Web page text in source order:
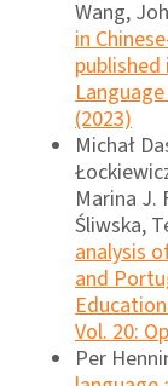
Wang,
in
(2023)
Michał
Marina J.
Śliwska,
analysis
and
Vol. 20:
Per